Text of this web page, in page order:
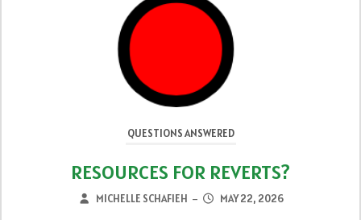
QUESTIONS ANSWERED
ARE DREAMS SIGNS?
MICHELLE SCHAFIEH – MAY 15, 2026